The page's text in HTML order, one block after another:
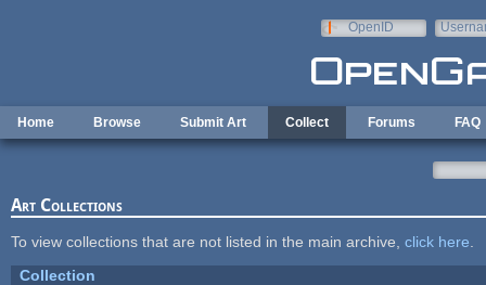
OpenID
Home Browse Submit Art Collect Forums FAQ
Art Collections
To view collections that are not listed in the main archive, click here
Collection